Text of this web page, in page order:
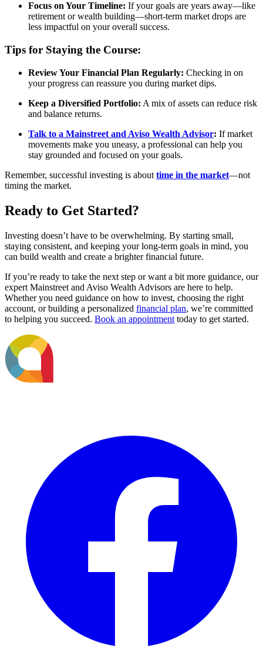
Focus on Your Timeline: If your goals are years away—like
retirement or wealth building—short-term market drops are
less impactful on your overall success.
Tips for Staying the Course:
Review Your Financial Plan Regularly: Checking in on
your progress can reassure you during market dips.
Keep a Diversified Portfolio: A mix of assets can reduce risk
and balance returns.
Talk to a Mainstreet and Aviso Wealth Advisor: If market
movements make you uneasy, a professional can help you
stay grounded and focused on your goals.
Remember, successful investing is about time in the market—not
timing the market.
Ready to Get Started?
Investing doesn’t have to be overwhelming. By starting small,
staying consistent, and keeping your long-term goals in mind, you
can build wealth and create a brighter financial future.
If you’re ready to take the next step or want a bit more guidance, our
expert Mainstreet and Aviso Wealth Advisors are here to help.
Whether you need guidance on how to invest, choosing the right
account, or building a personalized financial plan, we’re committed
to helping you succeed. Book an appointment today to get started.